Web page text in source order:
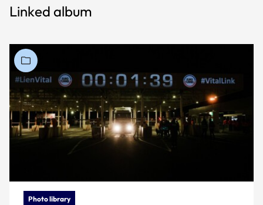
Linked album
Photo library